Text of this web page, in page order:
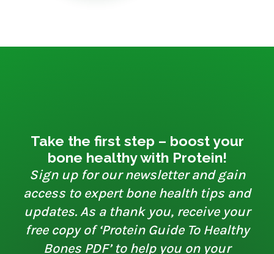
Take the first step – boost your
bone healthy with Protein!
Sign up for our newsletter and gain
access to expert bone health tips and
updates. As a thank you, receive your
free copy of ‘Protein Guide To Healthy
Bones PDF’ to help you on your